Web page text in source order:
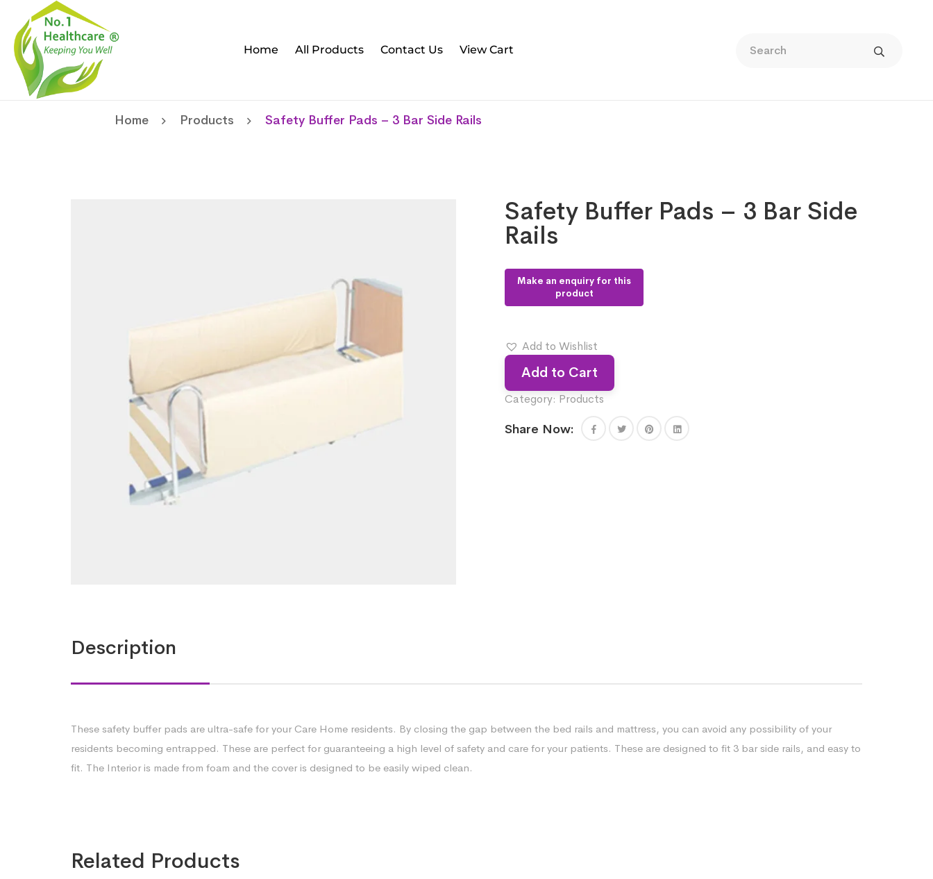
Home All Products Contact Us View Cart
Home Products Safety Buffer Pads – 3 Bar Side Rails
Safety Buffer Pads – 3 Bar Side
Rails
Add to Wishlist
Add to Cart
Category: Products
Share Now:
Description
These safety buffer pads are ultra-safe for your Care Home residents. By closing the gap between the bed rails and mattress, you can avoid any possibility of your
residents becoming entrapped. These are perfect for guaranteeing a high level of safety and care for your patients. These are designed to fit 3 bar side rails, and easy to
fit. The Interior is made from foam and the cover is designed to be easily wiped clean.
Related Products